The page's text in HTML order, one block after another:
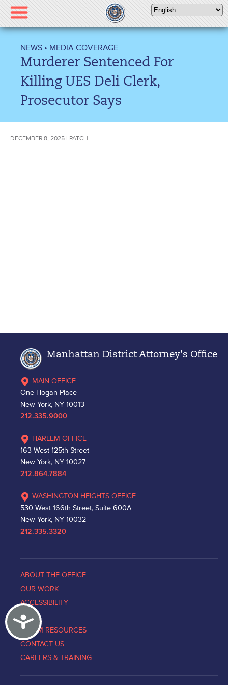
Please
note:
This
includes
accessibility
Accessibility
NEWS • MEDIA COVERAGE
Murderer Sentenced For
Killing UES Deli Clerk,
Prosecutor Says
DECEMBER 8, 2025 | PATCH
Manhattan District Attorney's Office
MAIN OFFICE
One Hogan Place
New York, NY 10013
212.335.9000
HARLEM OFFICE
163 West 125th Street
New York, NY 10027
212.864.7884
WASHINGTON HEIGHTS OFFICE
530 West 166th Street, Suite 600A
New York, NY 10032
212.335.3320
ABOUT THE OFFICE
OUR WORK
ACCESSIBILITY
NEWS
VICTIM RESOURCES
CONTACT US
CAREERS & TRAINING